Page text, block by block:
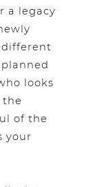
a legacy
looks
the
of the
your